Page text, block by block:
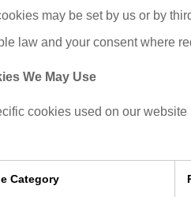
may be set by us or by
law and your consent where
We May Use
cookies used on our
Category